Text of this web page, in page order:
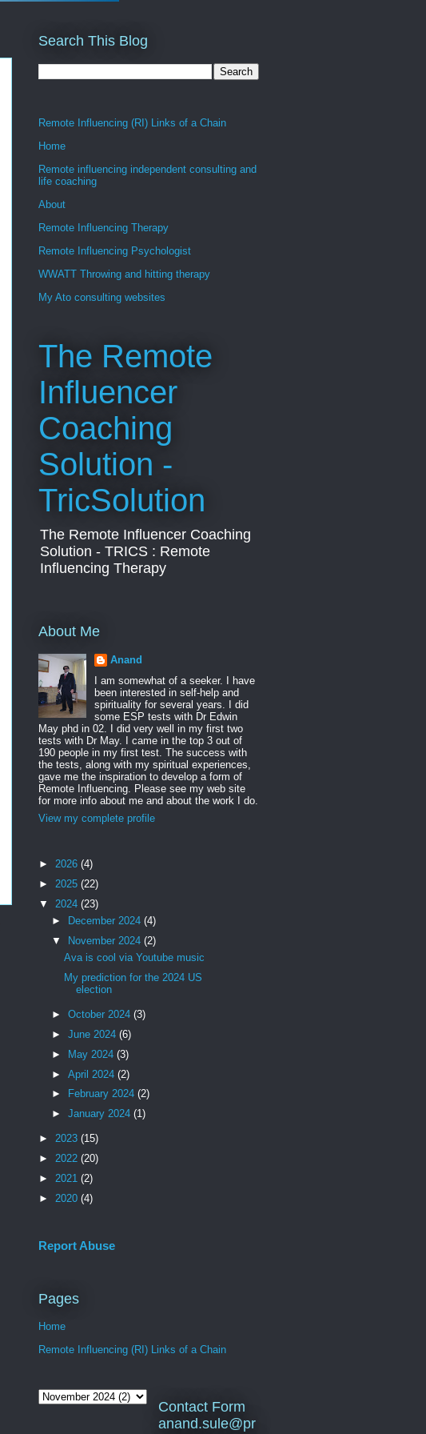
Search This Blog
Remote Influencing (RI) Links of a Chain
Home
Remote influencing independent consulting and
life coaching
About
Remote Influencing Therapy
Remote Influencing Psychologist
WWATT Throwing and hitting therapy
My Ato consulting websites
The Remote
Influencer
Coaching
Solution -
TricSolution
The Remote Influencer Coaching
Solution - TRICS : Remote
Influencing Therapy
About Me
Anand
I am somewhat of a seeker. I have
been interested in self-help and
spirituality for several years. I did
some ESP tests with Dr Edwin
May phd in 02. I did very well in my first two
tests with Dr May. I came in the top 3 out of
190 people in my first test. The success with
the tests, along with my spiritual experiences,
gave me the inspiration to develop a form of
Remote Influencing. Please see my web site
for more info about me and about the work I do.
View my complete profile
► 2026 (4)
► 2025 (22)
▼ 2024 (23)
►
December 2024 (4)
▼
November 2024 (2)
Ava is cool via Youtube music
My prediction for the 2024 US
election
► October 2024 (3)
► June 2024 (6)
►
May 2024 (3)
► April 2024 (2)
►
February 2024 (2)
► January 2024 (1)
► 2023 (15)
► 2022 (20)
► 2021 (2)
► 2020 (4)
Report Abuse
Pages
Home
Remote Influencing (RI) Links of a Chain
Contact Form
anand.sule@pr